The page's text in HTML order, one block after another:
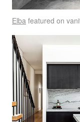
Elba featured on